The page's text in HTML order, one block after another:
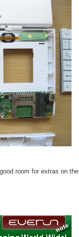
room for extras on the